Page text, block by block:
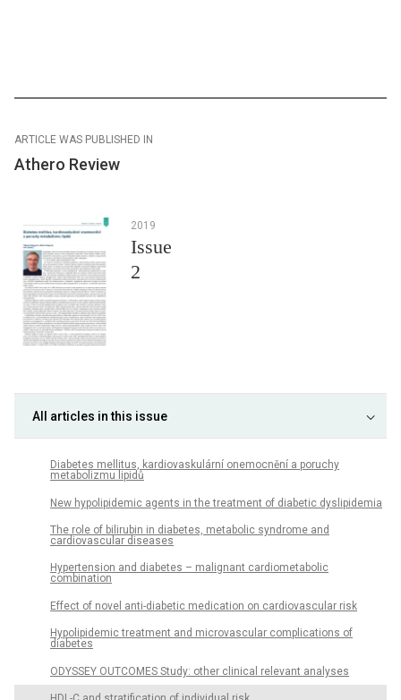
ARTICLE WAS PUBLISHED IN
Athero Review
2019
Issue
2
All articles in this issue
Diabetes mellitus, kardiovaskulární onemocnění a poruchy
metabolizmu lipidů
New hypolipidemic agents in the treatment of diabetic dyslipidemia
The role of bilirubin in diabetes, metabolic syndrome and
cardiovascular diseases
Hypertension and diabetes – malignant cardiometabolic
combination
Effect of novel anti-diabetic medication on cardiovascular risk
Hypolipidemic treatment and microvascular complications of
diabetes
ODYSSEY OUTCOMES Study: other clinical relevant analyses